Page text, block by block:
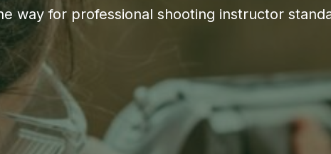
way for professional shooting instructor